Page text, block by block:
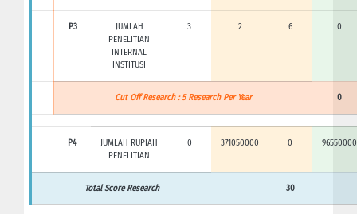
P3
JUMLAH
PENELITIAN
INTERNAL
INSTITUSI
3 2 6 0
Cut Off Research : 5 Research Per Year 0
P4
JUMLAH RUPIAH
PENELITIAN
0 371050000 0 96550000
Total Score Research 30